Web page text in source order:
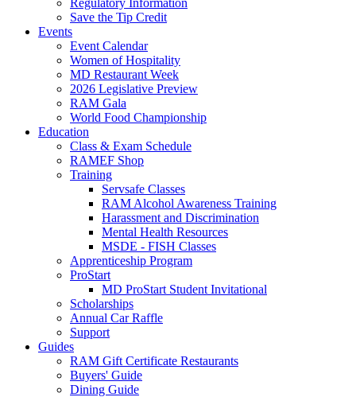
Regulatory Information
Save the Tip Credit
Events
Event Calendar
Women of Hospitality
MD Restaurant Week
2026 Legislative Preview
RAM Gala
World Food Championship
Education
Class & Exam Schedule
RAMEF Shop
Training
Servsafe Classes
RAM Alcohol Awareness Training
Harassment and Discrimination
Mental Health Resources
MSDE - FISH Classes
Apprenticeship Program
ProStart
MD ProStart Student Invitational
Scholarships
Annual Car Raffle
Support
Guides
RAM Gift Certificate Restaurants
Buyers' Guide
Dining Guide